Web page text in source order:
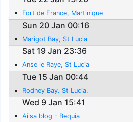
Fort de France, Martinique
Sun 20 Jan 00:16
Marigot Bay, St Lucia
Sat 19 Jan 23:36
Anse le Raye, St Lucia
Tue 15 Jan 00:44
Rodney Bay. St Lucia.
Wed 9 Jan 15:41
Ailsa blog - Bequia